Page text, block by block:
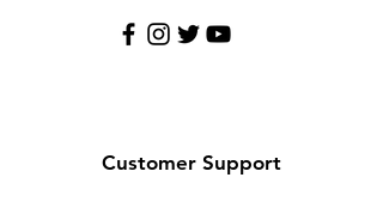
Customer Support